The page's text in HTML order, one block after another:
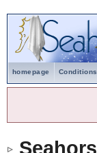
homepage